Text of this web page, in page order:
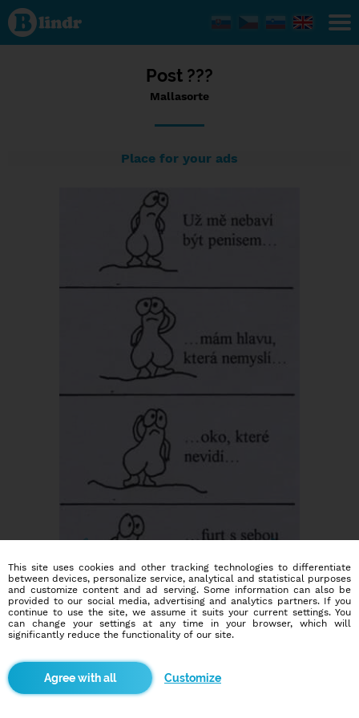
Status
Mallasorte,
17/12/2023
- 19:47
Post ???
Mallasorte
Place for your ads
This site uses cookies and other tracking technologies to differentiate
between devices, personalize service, analytical and statistical purposes
and customize content and ad serving. Some information can also be
provided to our social media, advertising and analytics partners. If you
continue to use the site, we assume it suits your current settings. You
can change your settings at any time in your browser, which will
significantly reduce the functionality of our site.
Customize